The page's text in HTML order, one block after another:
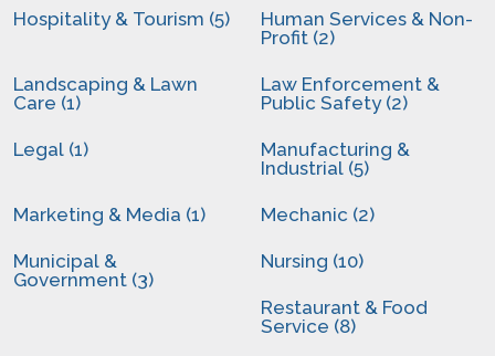
Hospitality & Tourism (5)
Human Services & Non-
Profit (2)
Landscaping & Lawn
Care (1)
Law Enforcement &
Public Safety (2)
Legal (1)
Manufacturing &
Industrial (5)
Marketing & Media (1) Mechanic (2)
Municipal &
Government (3)
Nursing (10)
Restaurant & Food
Service (8)